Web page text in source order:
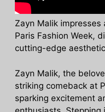
Zayn Malik
Paris Fashion Week,
cutting-edge
Zayn Malik, the
striking comeback at
sparking excitement